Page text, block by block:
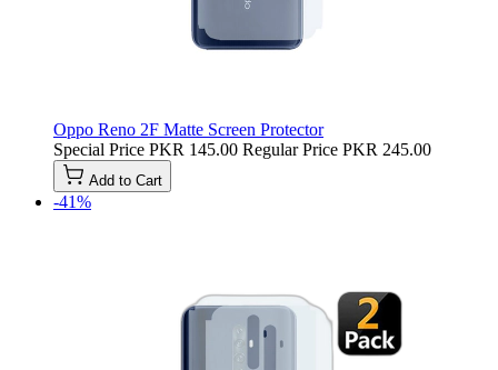
Oppo Reno 2F Matte Screen Protector
Special Price PKR 145.00 Regular Price PKR 245.00
Add to Cart
-41%